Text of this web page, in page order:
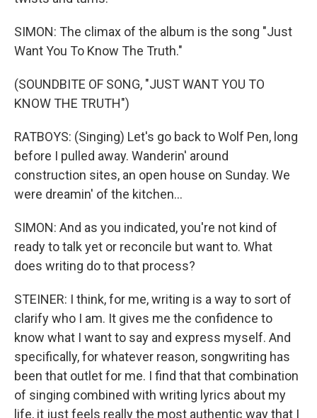
SIMON: The climax of the album is the song "Just
Want You To Know The Truth."
(SOUNDBITE OF SONG, "JUST WANT YOU TO
KNOW THE TRUTH")
RATBOYS: (Singing) Let's go back to Wolf Pen, long
before I pulled away. Wanderin' around
construction sites, an open house on Sunday. We
were dreamin' of the kitchen...
SIMON: And as you indicated, you're not kind of
ready to talk yet or reconcile but want to. What
does writing do to that process?
STEINER: I think, for me, writing is a way to sort of
clarify who I am. It gives me the confidence to
know what I want to say and express myself. And
specifically, for whatever reason, songwriting has
been that outlet for me. I find that that combination
of singing combined with writing lyrics about my
life, it just feels really the most authentic way that I